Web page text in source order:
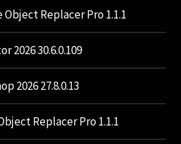
Object Replacer Pro 1.1.1
2026 30.6.0.109
2026 27.8.0.13
Replacer Pro 1.1.1